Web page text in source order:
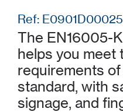
Ref:
The EN16005-
helps you meet
requirements
standard, with
signage, and